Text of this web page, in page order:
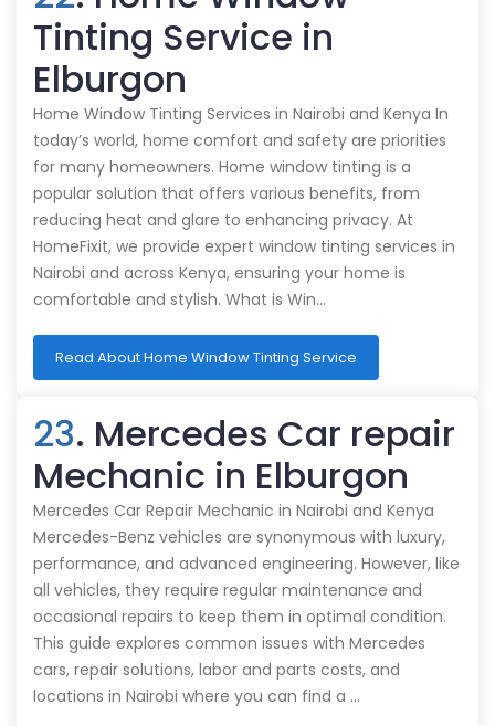
Tinting Service in
Elburgon
Home Window Tinting Services in Nairobi and Kenya In
today’s world, home comfort and safety are priorities
for many homeowners. Home window tinting is a
popular solution that offers various benefits, from
reducing heat and glare to enhancing privacy. At
HomeFixit, we provide expert window tinting services in
Nairobi and across Kenya, ensuring your home is
comfortable and stylish. What is Win…
Read About Home Window Tinting Service
23. Mercedes Car repair
Mechanic in Elburgon
Mercedes Car Repair Mechanic in Nairobi and Kenya
Mercedes-Benz vehicles are synonymous with luxury,
performance, and advanced engineering. However, like
all vehicles, they require regular maintenance and
occasional repairs to keep them in optimal condition.
This guide explores common issues with Mercedes
cars, repair solutions, labor and parts costs, and
locations in Nairobi where you can find a …